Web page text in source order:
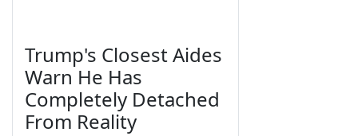
Trump's Closest Aides
Warn He Has
Completely Detached
From Reality